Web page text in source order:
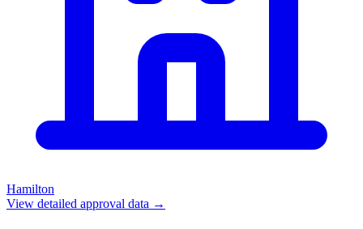
Hamilton
View detailed approval data →